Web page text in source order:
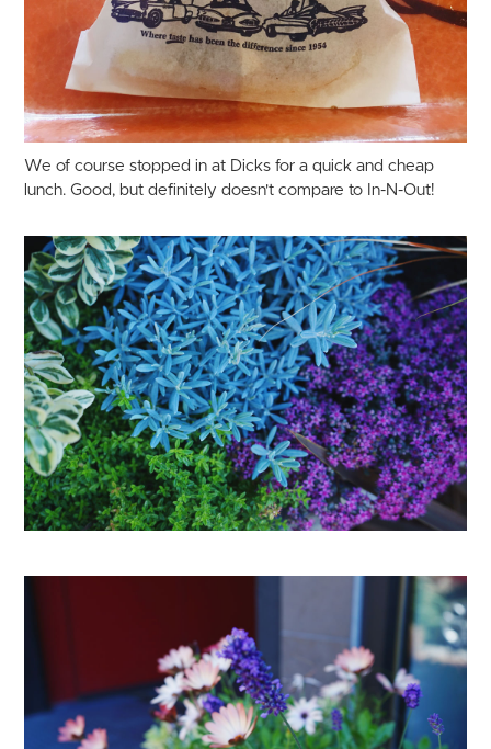
We of course stopped in at Dicks for a quick and cheap
lunch. Good, but definitely doesn't compare to In-N-Out!